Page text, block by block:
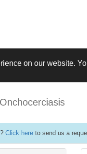
on our website.
Onchocerciasis
Click here to send us a